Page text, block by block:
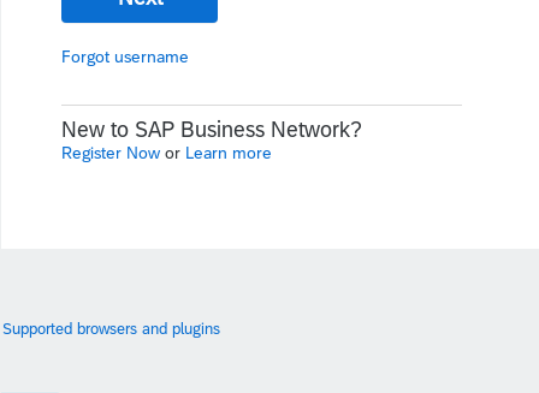
Forgot username
New to SAP Business Network?
Register Now or Learn more
Supported browsers and plugins